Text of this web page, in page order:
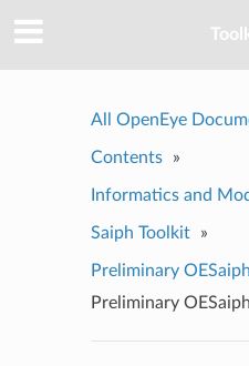
All OpenEye
Contents »
Informatics and
Saiph Toolkit »
Preliminary OESaiph
Preliminary